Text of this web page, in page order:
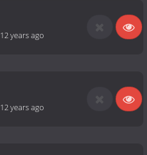
12 years ago
12 years ago